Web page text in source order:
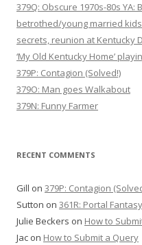
379Q: Obscure 1970s-80s
betrothed/young married
secrets, reunion at Kentucky
‘My Old Kentucky Home’
379P: Contagion (Solved!)
379O: Man goes Walkabout
379N: Funny Farmer
RECENT COMMENTS
Gill on 379P: Contagion
Sutton on 361R: Portal
Julie Beckers on How to
Jac on How to Submit a Query